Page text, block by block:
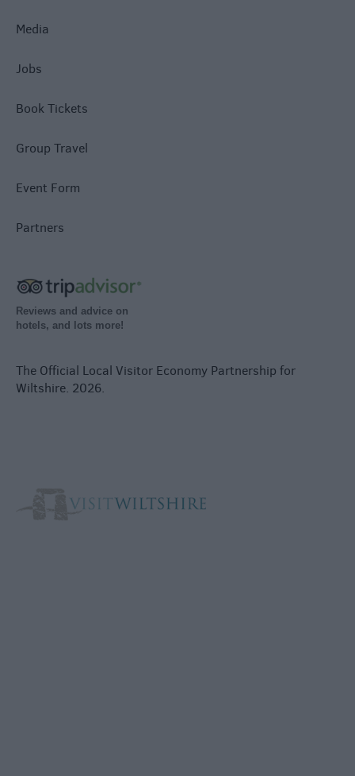
Media
Jobs
Book Tickets
Group Travel
Event Form
Partners
Reviews and advice on
hotels, and lots more!
The Official Local Visitor Economy Partnership for
Wiltshire. 2026.